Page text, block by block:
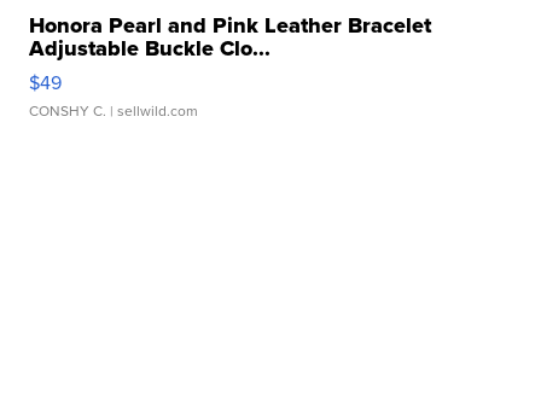
Honora Pearl and Pink Leather Bracelet
Adjustable Buckle Clo...
$49
CONSHY C. | sellwild.com